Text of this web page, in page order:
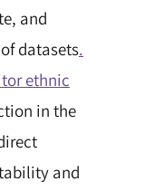
and
datasets.
ethnic
in the
and